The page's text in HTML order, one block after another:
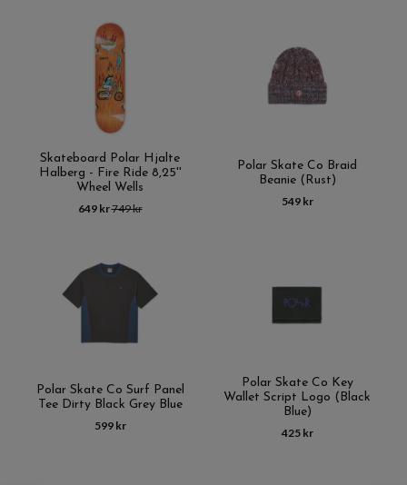
Skateboard Polar Hjalte
Halberg - Fire Ride 8,25''
Wheel Wells
649 kr749 kr
Polar Skate Co Braid
Beanie (Rust)
549 kr
Polar Skate Co Surf Panel
Tee Dirty Black Grey Blue
599 kr
Polar Skate Co Key
Wallet Script Logo (Black
Blue)
425 kr